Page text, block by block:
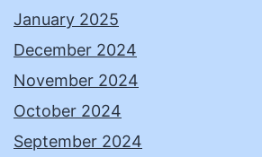
January 2025
December 2024
November 2024
October 2024
September 2024